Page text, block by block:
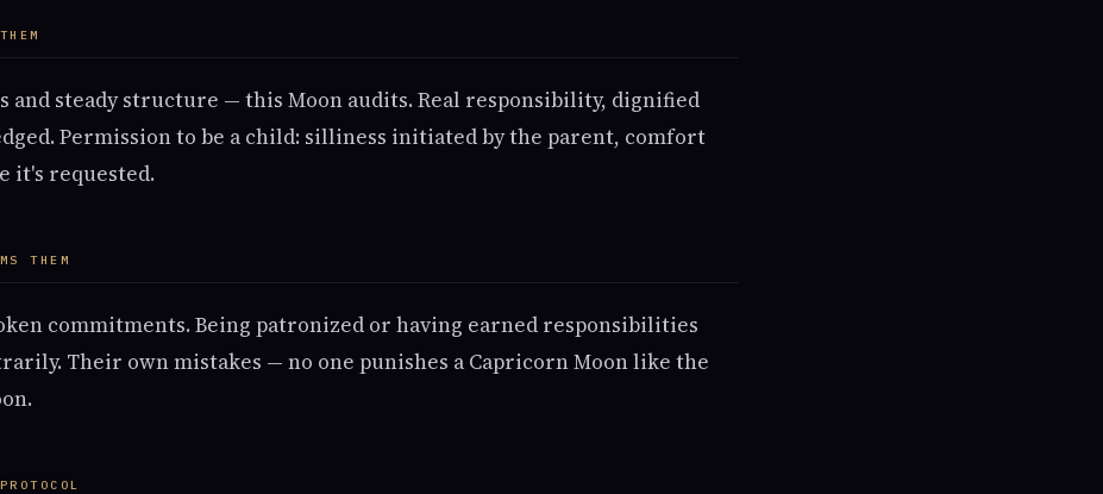
and steady structure — this Moon audits. Real responsibility, dignified
Permission to be a child: silliness initiated by the parent, comfort
it's requested.
THEM
commitments. Being patronized or having earned responsibilities
Their own mistakes — no one punishes a Capricorn Moon like the